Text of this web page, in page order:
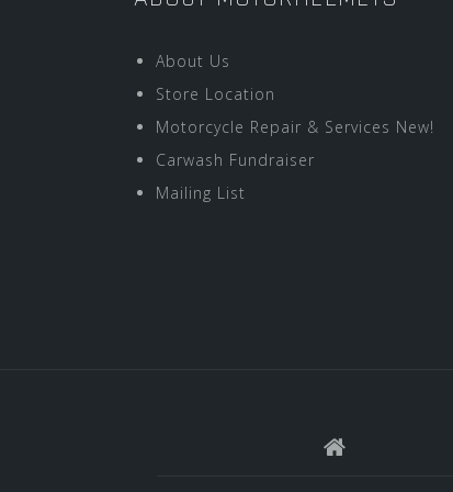
About Us
Store Location
Motorcycle Repair & Services New!
Carwash Fundraiser
Mailing List